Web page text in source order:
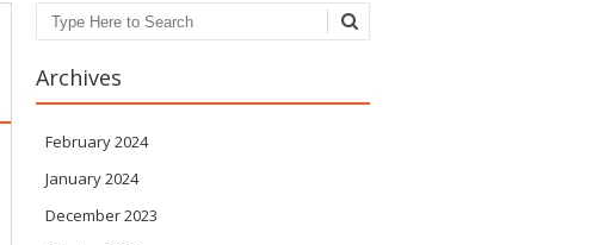
Search
Archives
February 2024
January 2024
December 2023